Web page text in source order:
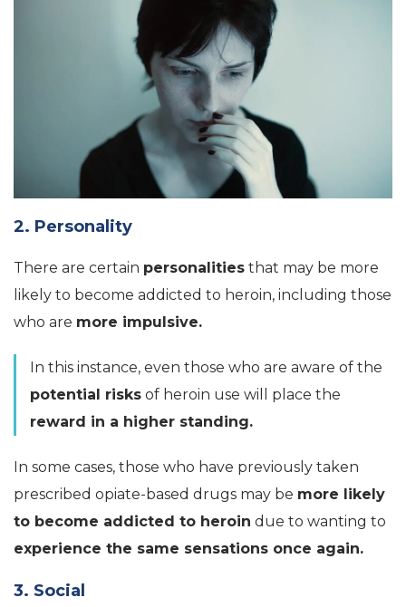
2. Personality
There are certain personalities that may be more
likely to become addicted to heroin, including those
who are more impulsive.
In this instance, even those who are aware of the
potential risks of heroin use will place the
reward in a higher standing.
In some cases, those who have previously taken
prescribed opiate-based drugs may be more likely
to become addicted to heroin due to wanting to
experience the same sensations once again.
3. Social